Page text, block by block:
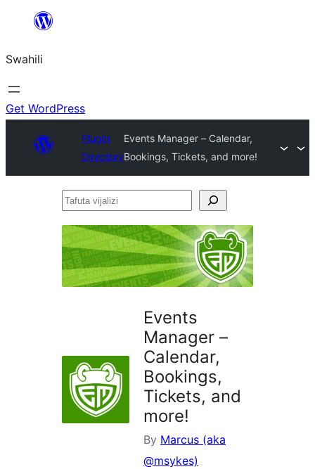
yaliyomo
Swahili
Get WordPress
Plugin
Directory
Events Manager – Calendar,
Bookings, Tickets, and more!
Tafuta
Events
Manager –
Calendar,
Bookings,
Tickets, and
more!
By Marcus (aka
@msykes)